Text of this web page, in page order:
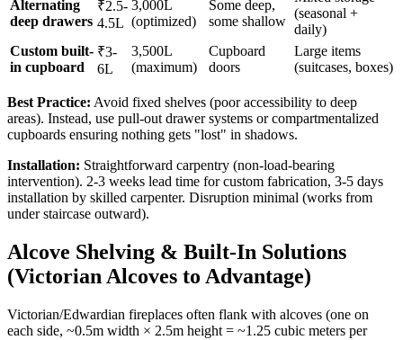
Alternating
deep drawers
₹2.5-
4.5L
3,000L
(optimized)
Some deep,
some shallow
(seasonal +
daily)
Custom built-
in cupboard
₹3-
6L
3,500L
(maximum)
Cupboard
doors
Large items
(suitcases, boxes)
Best Practice: Avoid fixed shelves (poor accessibility to deep
areas). Instead, use pull-out drawer systems or compartmentalized
cupboards ensuring nothing gets "lost" in shadows.
Installation: Straightforward carpentry (non-load-bearing
intervention). 2-3 weeks lead time for custom fabrication, 3-5 days
installation by skilled carpenter. Disruption minimal (works from
under staircase outward).
Alcove Shelving & Built-In Solutions
(Victorian Alcoves to Advantage)
Victorian/Edwardian fireplaces often flank with alcoves (one on
each side, ~0.5m width × 2.5m height = ~1.25 cubic meters per